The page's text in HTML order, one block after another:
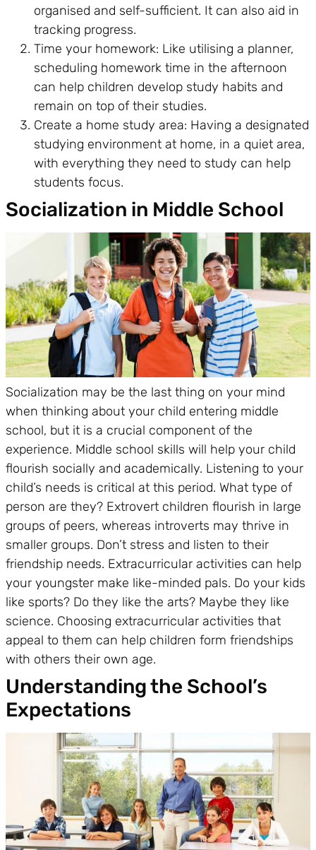
organised and self-sufficient. It can also aid in
tracking progress.
Time your homework: Like utilising a planner,
scheduling homework time in the afternoon
can help children develop study habits and
remain on top of their studies.
Create a home study area: Having a designated
studying environment at home, in a quiet area,
with everything they need to study can help
students focus.
Socialization in Middle School
Socialization may be the last thing on your mind
when thinking about your child entering middle
school, but it is a crucial component of the
experience. Middle school skills will help your child
flourish socially and academically. Listening to your
child’s needs is critical at this period. What type of
person are they? Extrovert children flourish in large
groups of peers, whereas introverts may thrive in
smaller groups. Don’t stress and listen to their
friendship needs. Extracurricular activities can help
your youngster make like-minded pals. Do your kids
like sports? Do they like the arts? Maybe they like
science. Choosing extracurricular activities that
appeal to them can help children form friendships
with others their own age.
Understanding the School’s
Expectations